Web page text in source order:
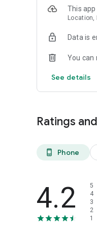
- Stay informed
-“My News”
everything in
This
Location,
Data is
You can
See details
Ratings
phone_android Phone
4.2
5
4
3
2
1